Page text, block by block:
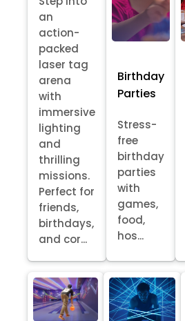
an
action-
packed
laser tag
arena
with
immersive
lighting
and
thrilling
missions.
Perfect for
friends,
birthdays,
and cor...
Birthday
Parties
Stress-
free
birthday
parties
with
games,
food,
hos...